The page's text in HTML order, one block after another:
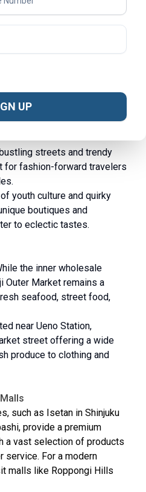
offering everything from
souvenirs. Here are some
boutiques, flagship stores,
Ginza is the go-to place
streets and trendy
for fashion-forward travelers
youth culture and quirky
boutiques and
to eclectic tastes.
the inner wholesale
Outer Market remains a
seafood, street food,
near Ueno Station,
street offering a wide
produce to clothing and
such as Isetan in Shinjuku
provide a premium
a vast selection of products
service. For a modern
malls like Roppongi Hills
UP